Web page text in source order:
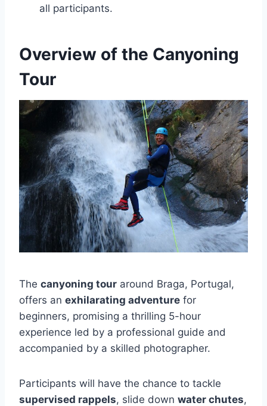
all participants.
Overview of the Canyoning
Tour
The canyoning tour around Braga, Portugal,
offers an exhilarating adventure for
beginners, promising a thrilling 5-hour
experience led by a professional guide and
accompanied by a skilled photographer.
Participants will have the chance to tackle
supervised rappels, slide down water chutes,